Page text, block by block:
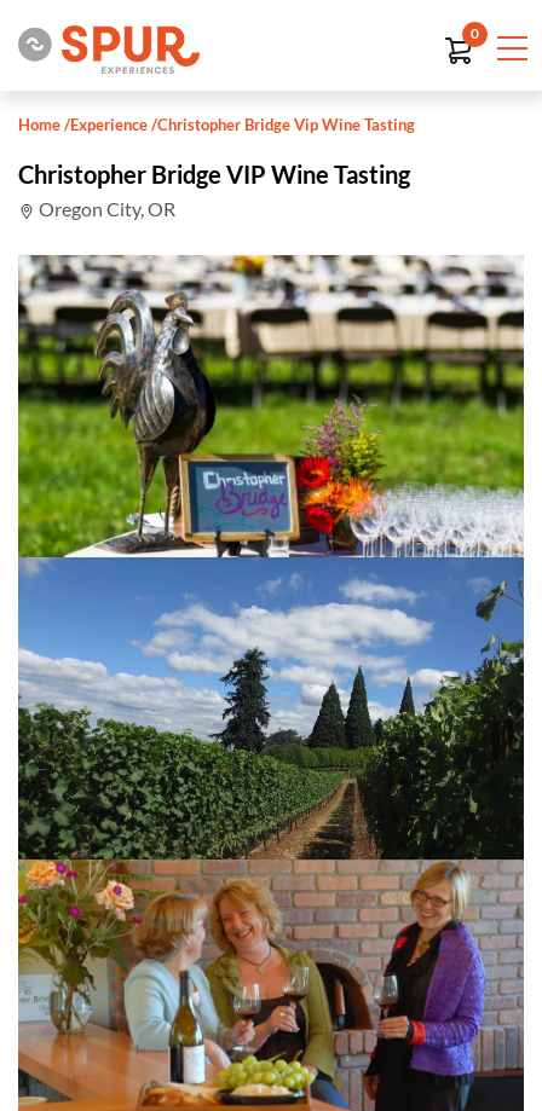
0
Home/Experience/Christopher Bridge Vip Wine Tasting
Christopher Bridge VIP Wine Tasting
Oregon City, OR